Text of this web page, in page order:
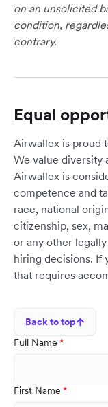
on an unsolicited
condition,
contrary.
Equal
Airwallex is proud
We value diversity
Airwallex is
competence and
race, national
citizenship, sex,
or any other
hiring decisions. If
that requires
Back to top
Full Name
First Name